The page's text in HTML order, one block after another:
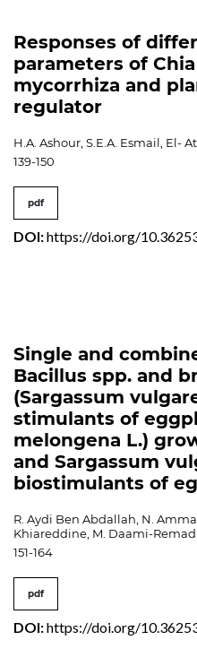
Responses of
parameters of
mycorrhiza and
regulator
H.A. Ashour, S.E.A. Esmail, El-
139-150
pdf
DOI:https://doi.org/
Single and
Bacillus spp. and
(Sargassum
stimulants of
melongena L.)
and Sargassum
biostimulants of
R. Aydi Ben Abdallah, N.
Khiareddine, M. Daami-
151-164
pdf
DOI:https://doi.org/